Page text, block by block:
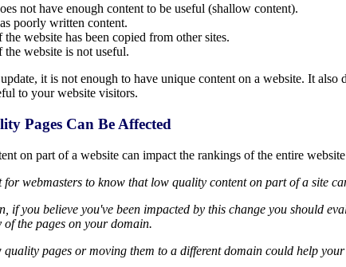
not have enough content to be useful (shallow content).
poorly written content.
website has been copied from other sites.
the website is not useful.
it is not enough to have unique content on a website. It
to your website visitors.
Pages Can Be Affected
on part of a website can impact the rankings of the entire
webmasters to know that low quality content on part of a site
if you believe you've been impacted by this change you should
the pages on your domain.
quality pages or moving them to a different domain could help